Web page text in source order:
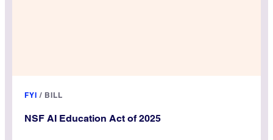
FYI / BILL
NSF AI Education Act of 2025